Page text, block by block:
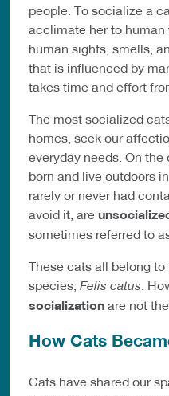
people. To socialize a
acclimate her to
human sights, smells,
that is influenced by
takes time and effort
The most socialized
homes, seek our
everyday needs. On
born and live outdoors
rarely or never had
avoid it, are
sometimes referred to as
These cats all belong
species, Felis catus .
socialization are not
How Cats
Cats have shared our